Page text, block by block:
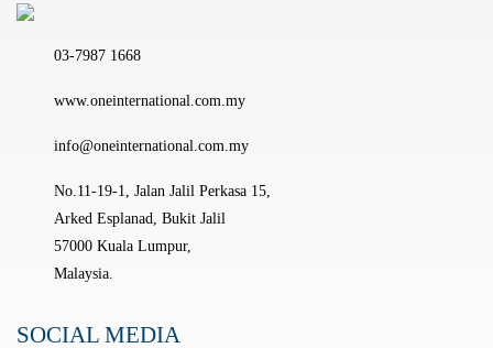
03-7987 1668
www.oneinternational.com.my
info@oneinternational.com.my
No.11-19-1, Jalan Jalil Perkasa 15,
Arked Esplanad, Bukit Jalil
57000 Kuala Lumpur,
Malaysia.
SOCIAL MEDIA